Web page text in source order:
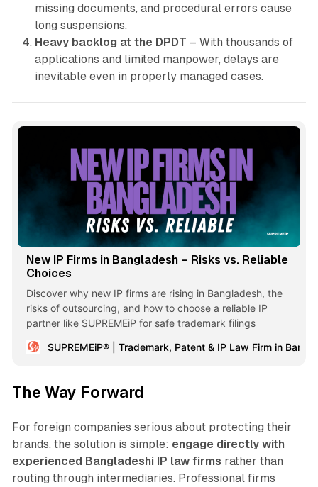
missing documents, and procedural errors cause
long suspensions.
Heavy backlog at the DPDT – With thousands of
applications and limited manpower, delays are
inevitable even in properly managed cases.
New IP Firms in Bangladesh – Risks vs. Reliable
Choices
Discover why new IP firms are rising in Bangladesh, the
risks of outsourcing, and how to choose a reliable IP
partner like SUPREMEiP for safe trademark filings
SUPREMEiP® | Trademark, Patent & IP Law Firm in
The Way Forward
For foreign companies serious about protecting their
brands, the solution is simple: engage directly with
experienced Bangladeshi IP law firms rather than
routing through intermediaries. Professional firms